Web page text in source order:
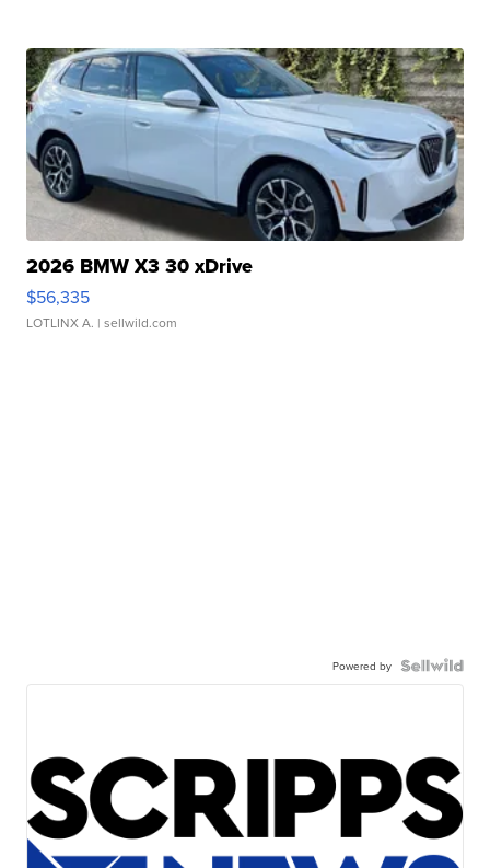
2026 BMW X3 30 xDrive
$56,335
LOTLINX A. | sellwild.com
Powered by